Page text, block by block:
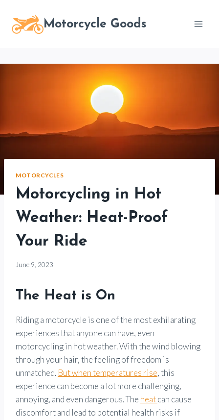
content
Motorcycle Goods
MOTORCYCLES
Motorcycling in Hot
Weather: Heat-Proof
Your Ride
By
June 9, 2023
The Heat is On
Riding a motorcycle is one of the most exhilarating
experiences that anyone can have, even
motorcycling in hot weather. With the wind blowing
through your hair, the feeling of freedom is
unmatched. But when temperatures rise, this
experience can become a lot more challenging,
annoying, and even dangerous. The heatcan cause
discomfort and lead to potential health risks if